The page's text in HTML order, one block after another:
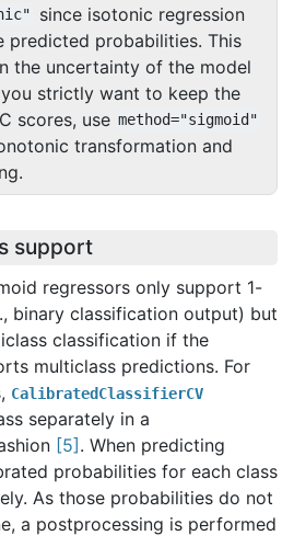
since isotonic regression
predicted probabilities. This
the uncertainty of the model
strictly want to keep the
scores, use method="sigmoid"
transformation and
support
regressors only support 1-
binary classification output) but
classification if the
multiclass predictions. For
CalibratedClassifierCV
separately in a
[5] . When predicting
probabilities for each class
As those probabilities do not
a postprocessing is performed